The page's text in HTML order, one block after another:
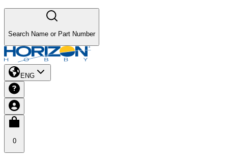
Search Name or Part Number
ENG
0